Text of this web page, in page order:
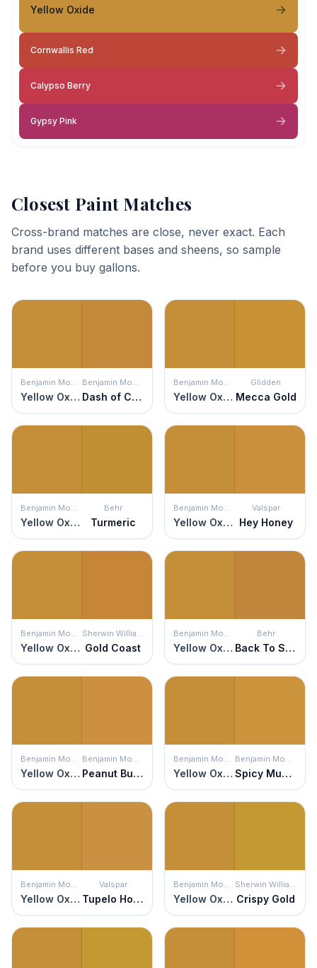
Yellow Oxide
Cornwallis Red
Calypso Berry
Gypsy Pink
Closest Paint Matches
Cross-brand matches are close, never exact. Each
brand uses different bases and sheens, so sample
before you buy gallons.
Benjamin Moore
Yellow Oxide
Benjamin Moore
Dash of Curry
Benjamin Moore
Yellow Oxide
Glidden
Mecca Gold
Benjamin Moore
Yellow Oxide
Behr
Turmeric
Benjamin Moore
Yellow Oxide
Valspar
Hey Honey
Benjamin Moore
Yellow Oxide
Sherwin Williams
Gold Coast
Benjamin Moore
Yellow Oxide
Behr
Back To School
Benjamin Moore
Yellow Oxide
Benjamin Moore
Peanut Butter
Benjamin Moore
Yellow Oxide
Benjamin Moore
Spicy Mustard
Benjamin Moore
Yellow Oxide
Valspar
Tupelo Honey
Benjamin Moore
Yellow Oxide
Sherwin Williams
Crispy Gold